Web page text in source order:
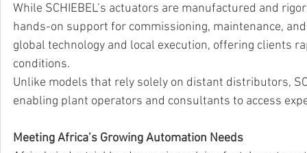
While SCHIEBEL’s actuators are manufactured and
hands-on support for commissioning, maintenance,
global technology and local execution, offering clients
conditions.
Unlike models that rely solely on distant distributors,
enabling plant operators and consultants to access
Meeting Africa’s Growing Automation Needs